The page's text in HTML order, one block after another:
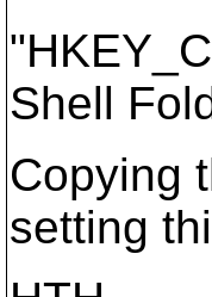
Shell
Copying
setting